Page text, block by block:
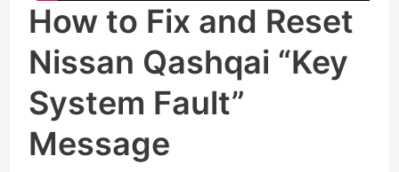
How to Fix and Reset
Nissan Qashqai “Key
System Fault”
Message